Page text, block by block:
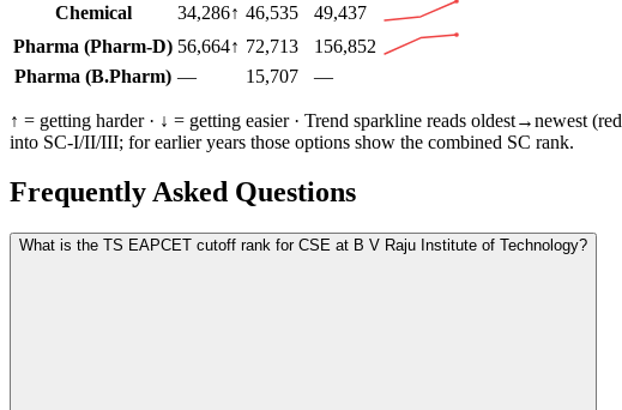
Chemical
34,286↑ 46,535
49,437
Pharma (Pharm-D) 56,664↑ 72,713
156,852
Pharma (B.Pharm) — 15,707 —
↑ = getting harder · ↓ = getting easier · Trend sparkline reads oldest→newest (red
into SC-I/II/III; for earlier years those options show the combined SC rank.
Frequently Asked Questions
What is the TS EAPCET cutoff rank for CSE at B V Raju Institute of Technology?